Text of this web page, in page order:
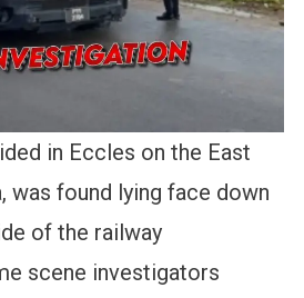
in Eccles on the East
was found lying face down
of the railway
scene investigators